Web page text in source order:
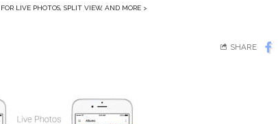
LIVE PHOTOS, SPLIT VIEW, AND MORE >
SHARE